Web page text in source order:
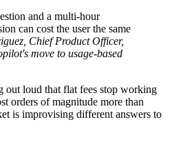
and a multi-hour
can cost the user the same
Chief Product Officer,
move to usage-based
out loud that flat fees stop working
orders of magnitude more than
is improvising different answers to